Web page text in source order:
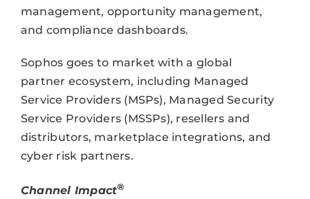
management, opportunity management,
and compliance dashboards.
Sophos goes to market with a global
partner ecosystem, including Managed
Service Providers (MSPs), Managed Security
Service Providers (MSSPs), resellers and
distributors, marketplace integrations, and
cyber risk partners.
Channel Impact®